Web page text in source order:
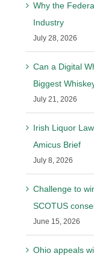
Why the
Industry
July 28, 2026
Can a Digital
Biggest
July 21, 2026
Irish Liquor
Amicus Brief
July 8, 2026
Challenge to
SCOTUS
June 15, 2026
Ohio appeals